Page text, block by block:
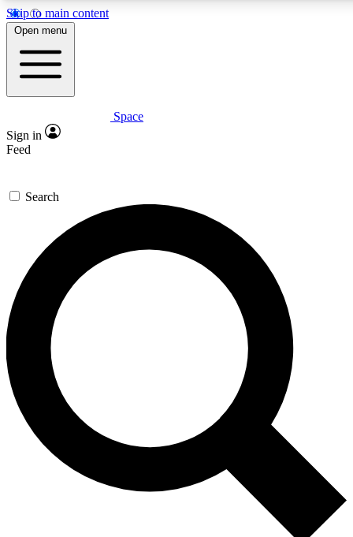
Skip to main content
5
PREMIUM BENEFITS
Expert insights
GET SPACE+ ACCESS QUICK
For the quickest way to join, enter your email below. We’ll
send a confirmation email and sign you up to Space.com
newsletters with the latest inspiration, expert advice and
exclusive offers.
Contact me with news and offers from other Future brands
By submitting your information you agree to the Terms & Conditions and
and are aged 16 or over.
Open menu
Space
Sign in
Feed
Search